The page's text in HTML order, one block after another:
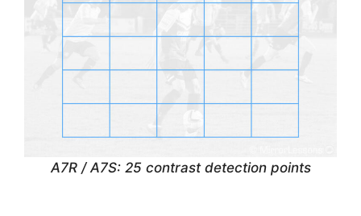
A7R / A7S: 25 contrast detection points